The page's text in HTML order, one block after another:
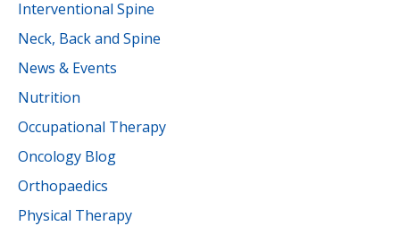
Interventional Spine
Neck, Back and Spine
News & Events
Nutrition
Occupational Therapy
Oncology Blog
Orthopaedics
Physical Therapy